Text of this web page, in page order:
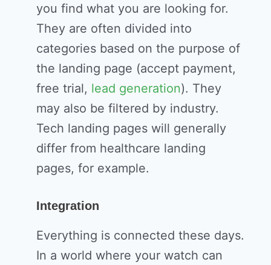
you find what you are looking for.
They are often divided into
categories based on the purpose of
the landing page (accept payment,
free trial, lead generation). They
may also be filtered by industry.
Tech landing pages will generally
differ from healthcare landing
pages, for example.
Integration
Everything is connected these days.
In a world where your watch can